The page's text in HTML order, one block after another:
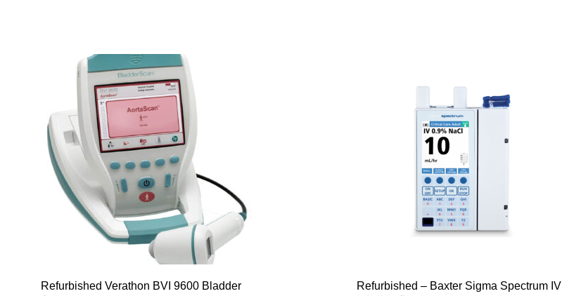
Refurbished Verathon BVI 9600 Bladder
Refurbished – Baxter Sigma Spectrum IV